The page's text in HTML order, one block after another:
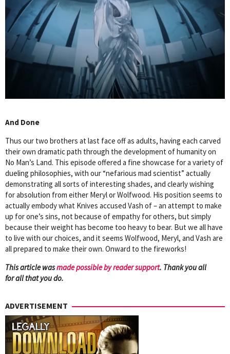
And Done
Thus our two brothers at last face off as adults, having each carved
their own dramatic path through the development of humanity on
No Man’s Land. This episode offered a fine showcase for a variety of
dueling philosophies, with our “nefarious mad scientist” actually
demonstrating all sorts of interesting shades, and clearly wishing
for absolution from either Meryl or Wolfwood. His position seems to
actually embody what Knives accused Vash of – an attempt to make
up for one’s sins, not because of empathy for others, but simply
because their weight has become too heavy to bear. But we all have
to live with our choices, and it seems Wolfwood, Meryl, and Vash are
all prepared to make their own. Onward to the fireworks!
This article wasmade possible by reader support. Thank you all
for all that you do.
ADVERTISEMENT